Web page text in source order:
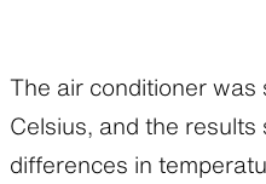
The air conditioner was
Celsius, and the
differences in